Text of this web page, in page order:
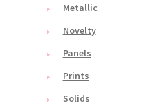
Metallic
Novelty
Panels
Prints
Solids